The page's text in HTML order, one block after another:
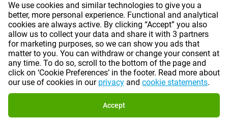
About Gomibo.lu | Privacy | Imprint | Terms and conditions
Cookie Preferences | ©2026 Gomibo.hu
We use cookies and similar technologies to give you a
better, more personal experience. Functional and analytical
cookies are always active. By clicking “Accept” you also
allow us to collect your data and share it with 3 partners
for marketing purposes, so we can show you ads that
matter to you. You can withdraw or change your consent at
any time. To do so, scroll to the bottom of the page and
click on ‘Cookie Preferences’ in the footer. Read more about
our use of cookies in our privacy and cookie statements.
Accept